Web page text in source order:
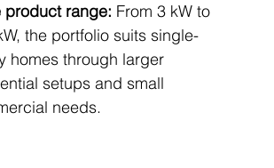
product range: From 3 kW to
the portfolio suits single-
homes through larger
setups and small
needs.